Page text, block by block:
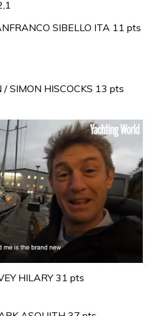
SIBELLO ITA 11 pts
SIMON HISCOCKS 13 pts
HILARY 31 pts